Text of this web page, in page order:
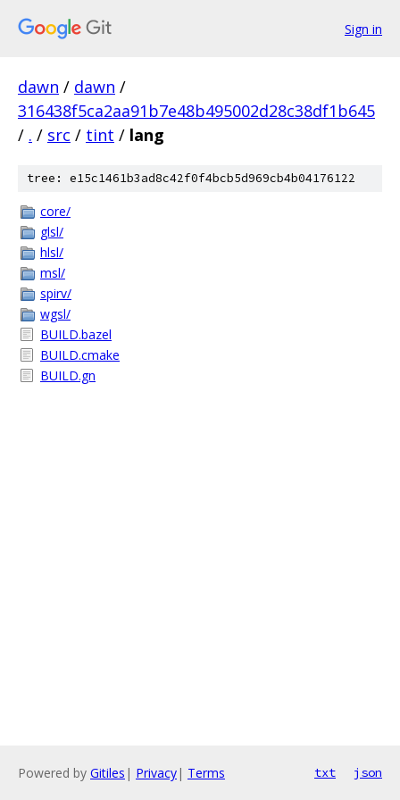
Sign in
dawn / dawn /
316438f5ca2aa91b7e48b495002d28c38df1b645
/ . / src / tint / lang
tree: e15c1461b3ad8c42f0f4bcb5d969cb4b04176122
core/
glsl/
hlsl/
msl/
spirv/
wgsl/
BUILD.bazel
BUILD.cmake
BUILD.gn
Powered by Gitiles | Privacy| Terms txt json